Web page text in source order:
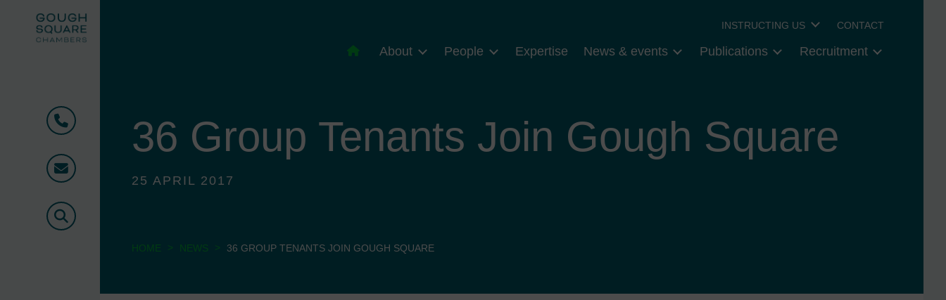
Phone
Email
Search
INSTRUCTING US CONTACT
About People Expertise News & events Publications Recruitment
36 Group Tenants Join Gough Square
25 APRIL 2017
HOME > NEWS > 36 GROUP TENANTS JOIN GOUGH SQUARE